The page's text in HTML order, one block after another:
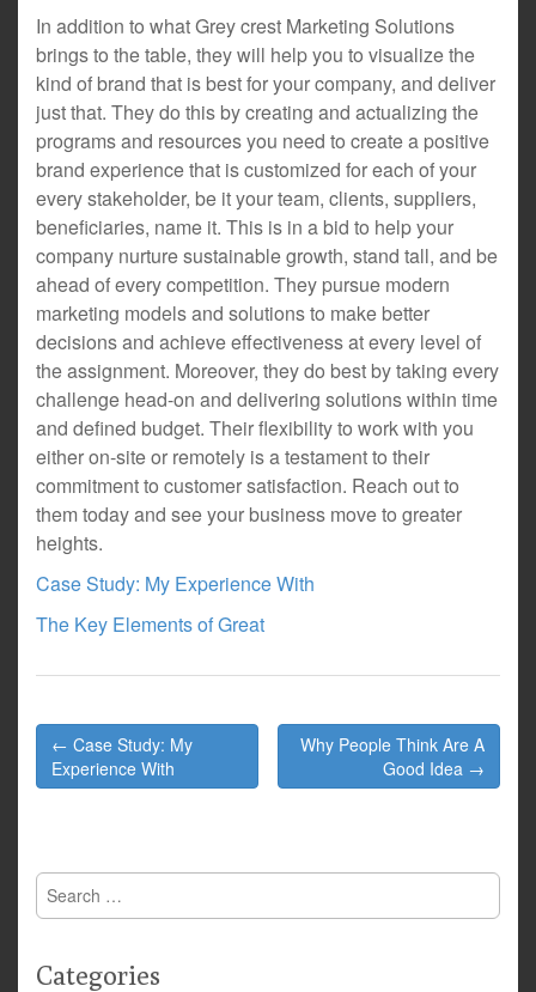
In addition to what Grey crest Marketing Solutions
brings to the table, they will help you to visualize the
kind of brand that is best for your company, and deliver
just that. They do this by creating and actualizing the
programs and resources you need to create a positive
brand experience that is customized for each of your
every stakeholder, be it your team, clients, suppliers,
beneficiaries, name it. This is in a bid to help your
company nurture sustainable growth, stand tall, and be
ahead of every competition. They pursue modern
marketing models and solutions to make better
decisions and achieve effectiveness at every level of
the assignment. Moreover, they do best by taking every
challenge head-on and delivering solutions within time
and defined budget. Their flexibility to work with you
either on-site or remotely is a testament to their
commitment to customer satisfaction. Reach out to
them today and see your business move to greater
heights.
Case Study: My Experience With
The Key Elements of Great
Post
navigation
← Case Study: My
Experience With
Why People Think Are A
Good Idea →
Search
for:
Categories